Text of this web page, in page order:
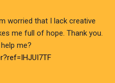
worried that I lack creative
me full of hope. Thank you.
me?